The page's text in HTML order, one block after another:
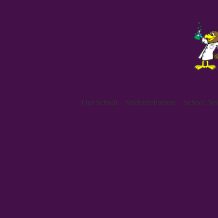
Our School Students/Parents School